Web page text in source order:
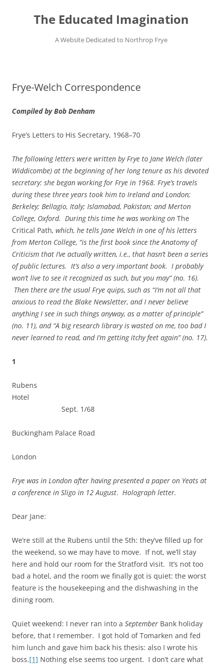
contentThe Educated Imagination
A Website Dedicated to Northrop Frye
Frye-Welch Correspondence
Compiled by Bob Denham
Frye’s Letters to His Secretary, 1968–70
The following letters were written by Frye to Jane Welch (later
Widdicombe) at the beginning of her long tenure as his devoted
secretary: she began working for Frye in 1968. Frye’s travels
during these three years took him to Ireland and London;
Berkeley; Bellagio, Italy; Islamabad, Pakistan; and Merton
College, Oxford. During this time he was working on The
Critical Path, which, he tells Jane Welch in one of his letters
from Merton College, “is the first book since the Anatomy of
Criticism that I’ve actually written, i.e., that hasn’t been a series
of public lectures. It’s also a very important book. I probably
won’t live to see it recognized as such, but you may” (no. 16).
Then there are the usual Frye quips, such as “I’m not all that
anxious to read the Blake Newsletter, and I never believe
anything I see in such things anyway, as a matter of principle”
(no. 11), and “A big research library is wasted on me, too bad I
never learned to read, and I’m getting itchy feet again” (no. 17).
1
Rubens
Hotel
Sept. 1/68
Buckingham Palace Road
London
Frye was in London after having presented a paper on Yeats at
a conference in Sligo in 12 August. Holograph letter.
Dear Jane:
We’re still at the Rubens until the 5th: they’ve filled up for
the weekend, so we may have to move. If not, we’ll stay
here and hold our room for the Stratford visit. It’s not too
bad a hotel, and the room we finally got is quiet: the worst
feature is the housekeeping and the dishwashing in the
dining room.
Quiet weekend: I never ran into a September Bank holiday
before, that I remember. I got hold of Tomarken and fed
him lunch and gave him back his thesis: also I wrote his
boss.[1] Nothing else seems too urgent. I don’t care what